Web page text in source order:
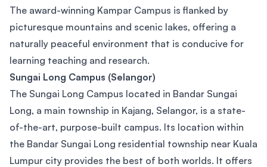
The award-winning Kampar Campus is flanked by
picturesque mountains and scenic lakes, offering a
naturally peaceful environment that is conducive for
learning teaching and research.
Sungai Long Campus (Selangor)
The Sungai Long Campus located in Bandar Sungai
Long, a main township in Kajang, Selangor, is a state-
of-the-art, purpose-built campus. Its location within
the Bandar Sungai Long residential township near Kuala
Lumpur city provides the best of both worlds. It offers